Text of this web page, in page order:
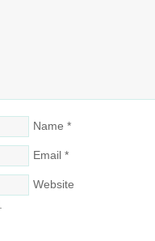
Name *
Email *
Website